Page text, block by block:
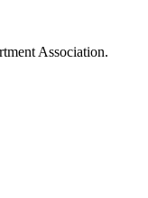
Association.